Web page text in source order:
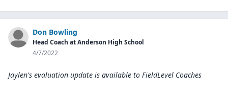
Don Bowling
Head Coach at Anderson High School
4/7/2022
Jaylen's evaluation update is available to FieldLevel Coaches